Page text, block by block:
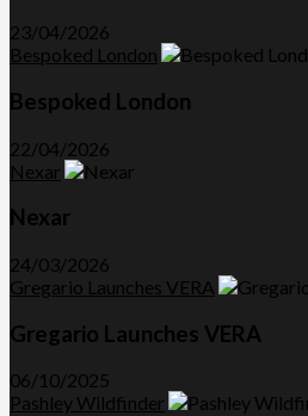
23/04/2026
Bespoked London
Bespoked London
22/04/2026
Nexar
Nexar
24/03/2026
Gregario Launches VERA
Gregario Launches VERA
06/10/2025
Pashley Wildfinder